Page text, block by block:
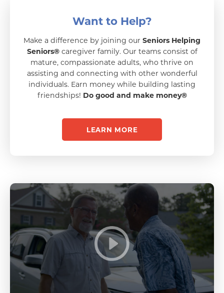
Want to Help?
Make a difference by joining our Seniors Helping
Seniors®caregiver family. Our teams consist of
mature, compassionate adults, who thrive on
assisting and connecting with other wonderful
individuals. Earn money while building lasting
friendships! Do good and make money®
LEARN MORE